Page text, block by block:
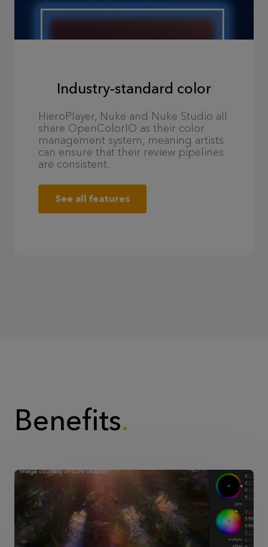
Industry-standard color
HieroPlayer, Nuke and Nuke Studio all
share OpenColorIO as their color
management system, meaning artists
can ensure that their review pipelines
are consistent.
See all features
Benefits